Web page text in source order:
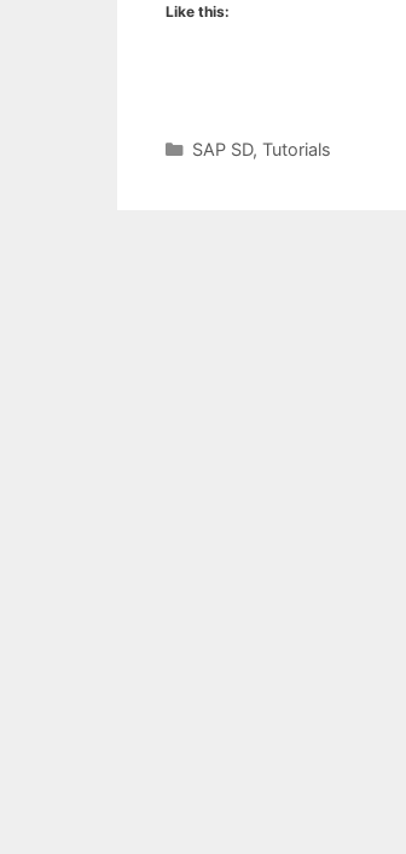
Like this:
Categories
SAP SD, Tutorials